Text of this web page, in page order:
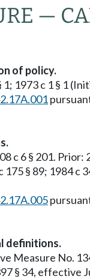
—
of policy.
1; 1973 c 1 § 1
c 6 § 201. Prior:
175 § 89; 1984 c
definitions.
Measure No.
§ 34, effective